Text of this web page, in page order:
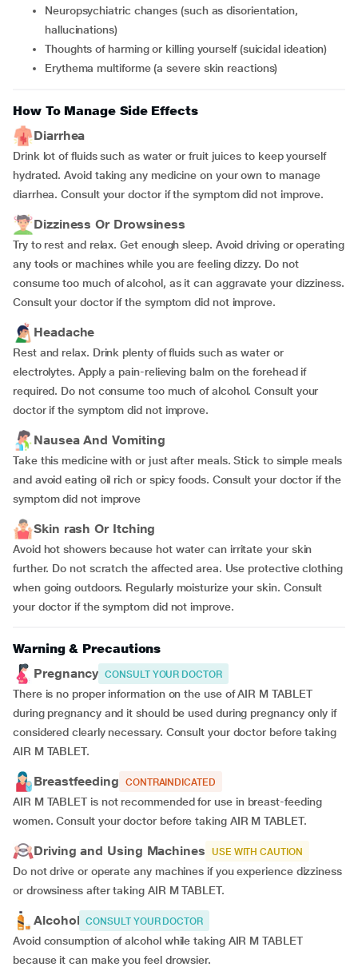
Neuropsychiatric changes (such as disorientation,
hallucinations)
Thoughts of harming or killing yourself (suicidal ideation)
Erythema multiforme (a severe skin reactions)
How To Manage Side Effects
Diarrhea
Drink lot of fluids such as water or fruit juices to keep yourself
hydrated. Avoid taking any medicine on your own to manage
diarrhea. Consult your doctor if the symptom did not improve.
Dizziness Or Drowsiness
Try to rest and relax. Get enough sleep. Avoid driving or operating
any tools or machines while you are feeling dizzy. Do not
consume too much of alcohol, as it can aggravate your dizziness.
Consult your doctor if the symptom did not improve.
Headache
Rest and relax. Drink plenty of fluids such as water or
electrolytes. Apply a pain-relieving balm on the forehead if
required. Do not consume too much of alcohol. Consult your
doctor if the symptom did not improve.
Nausea And Vomiting
Take this medicine with or just after meals. Stick to simple meals
and avoid eating oil rich or spicy foods. Consult your doctor if the
symptom did not improve
Skin rash Or Itching
Avoid hot showers because hot water can irritate your skin
further. Do not scratch the affected area. Use protective clothing
when going outdoors. Regularly moisturize your skin. Consult
your doctor if the symptom did not improve.
Warning & Precautions
Pregnancy CONSULT YOUR DOCTOR
There is no proper information on the use of AIR M TABLET
during pregnancy and it should be used during pregnancy only if
considered clearly necessary. Consult your doctor before taking
AIR M TABLET.
Breastfeeding CONTRAINDICATED
AIR M TABLET is not recommended for use in breast-feeding
women. Consult your doctor before taking AIR M TABLET.
Driving and Using Machines USE WITH CAUTION
Do not drive or operate any machines if you experience dizziness
or drowsiness after taking AIR M TABLET.
Alcohol CONSULT YOUR DOCTOR
Avoid consumption of alcohol while taking AIR M TABLET
because it can make you feel drowsier.